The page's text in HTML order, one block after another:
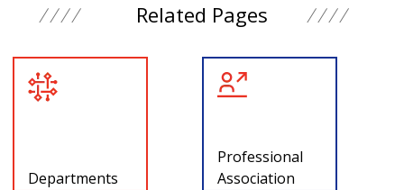
Related Pages
Departments
Professional
Association